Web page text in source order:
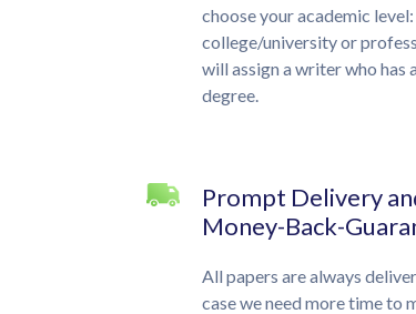
choose your academic level:
college/university or
will assign a writer who has
degree.
Prompt Delivery
Money-Back-
All papers are always
case we need more time to